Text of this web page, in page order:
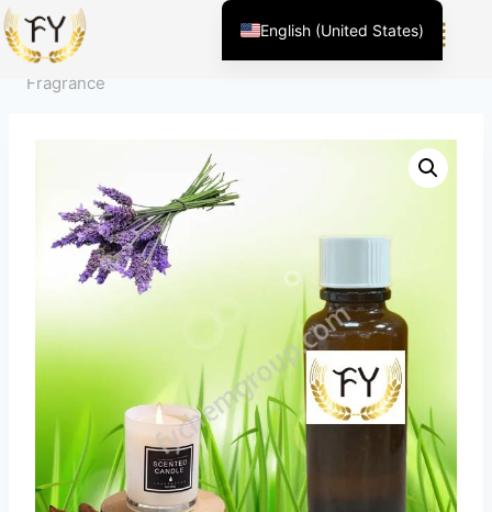
Home / Fragrance For Daily Chemicals /
Emotion Adjustment
Lavender Scented Candle
Fragrance
English (United States)
Chinese
Afrikaans
Kazakh
Spanish (Argentina)
Kyrgyz
Thai
Uzbek
Vietnamese
Portuguese